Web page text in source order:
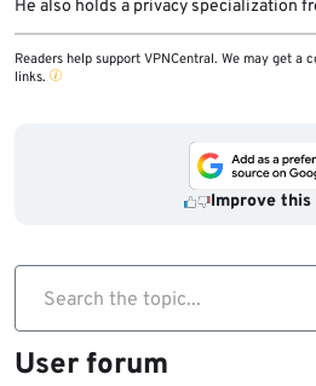
He also holds a privacy specialization
Readers help support VPNCentral. We may get a
links.
Improve this
Search the topic...
User forum